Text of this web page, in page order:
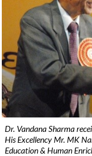
Dr. Vandana Sharma
His Excellency Mr. MK
Education & Human